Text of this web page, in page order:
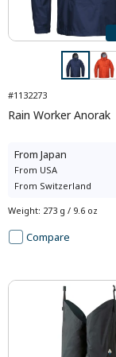
#1132273
Rain Worker Anorak
From Japan
From USA
From Switzerland
Weight: 273 g / 9.6 oz
Compare